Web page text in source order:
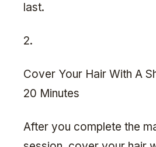
last.
2.
Cover Your Hair With A
20 Minutes
After you complete the